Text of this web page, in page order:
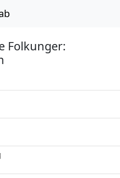
Folkunger: